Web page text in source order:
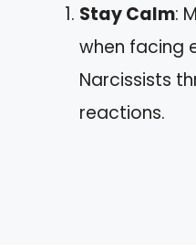
Stay Calm:
when facing
Narcissists
reactions.